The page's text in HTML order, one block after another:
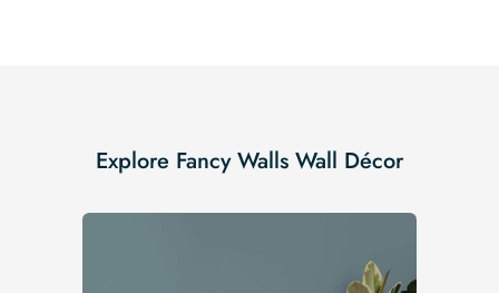
Explore Fancy Walls Wall Décor